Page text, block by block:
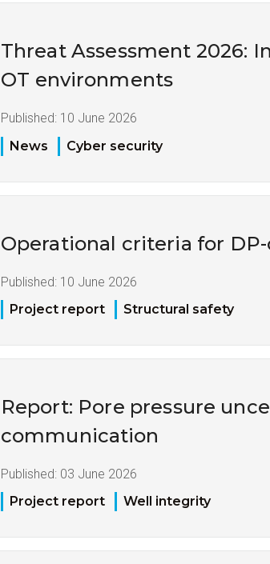
Threat Assessment 2026:
OT environments
Published: 10 June 2026
News
Cyber security
Operational criteria for
Published: 10 June 2026
Project report
Structural safety
Report: Pore pressure
communication
Published: 03 June 2026
Project report
Well integrity